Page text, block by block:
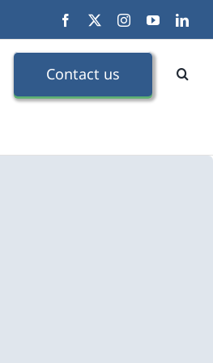
Facebook InstagramYouTube
Contact us